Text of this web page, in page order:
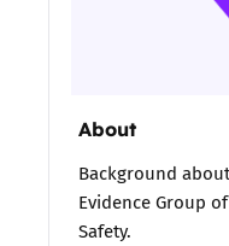
About
Background
Evidence Group
Safety.